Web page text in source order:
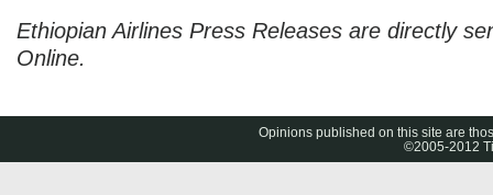
Ethiopian Airlines Press Releases are directly
Online.
Opinions published on this site are
©2005-2012